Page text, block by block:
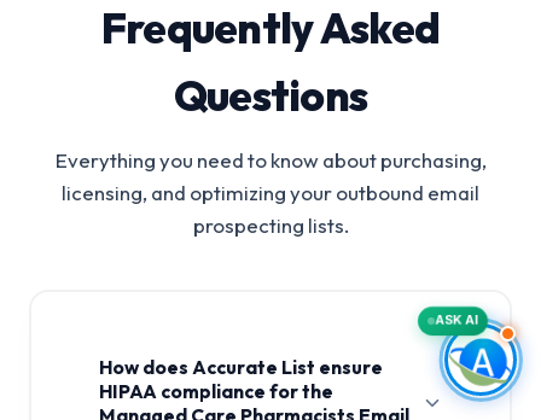
Frequently Asked
Questions
Everything you need to know about purchasing,
licensing, and optimizing your outbound email
prospecting lists.
How does Accurate List ensure
HIPAA compliance for the
Managed Care Pharmacists Email
ASK AI